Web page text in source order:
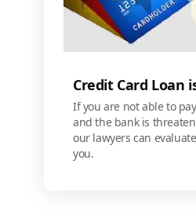
Credit Card Loan
If you are not able to
and the bank is
our lawyers can
you.